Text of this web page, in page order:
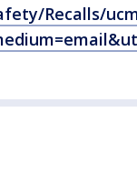
Recalls/